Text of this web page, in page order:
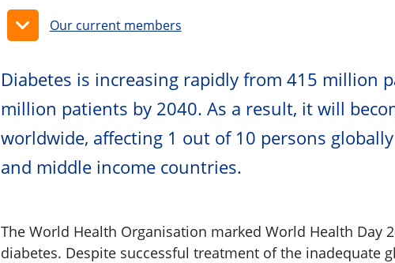
Our current members
​​​​​​​​​​​​​​​​​​​​​​​​​​​​​​​​​​​​​​​​​​Diabetes is increasing rapidly from 415 million
million patients by 2040. As a result, it will
worldwide, affecting 1 out of 10 persons
and middle income countries.
The World Health Organisation marked World Health Day
diabetes. Despite successful treatment of the inadequate